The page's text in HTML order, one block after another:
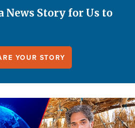
News Story for Us to
YOUR STORY